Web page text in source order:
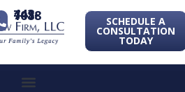
443-741-1088 SCHEDULE A
CONSULTATION
TODAY